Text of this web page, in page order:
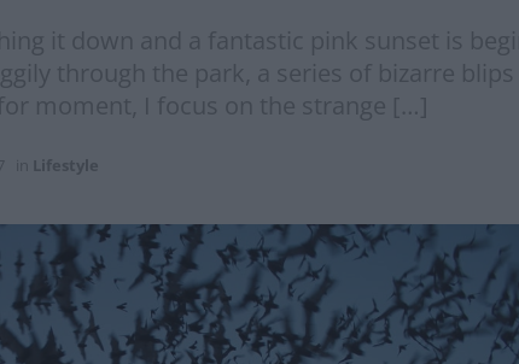
it down and a fantastic pink sunset is
through the park, a series of bizarre
moment, I focus on the strange […]
Lifestyle